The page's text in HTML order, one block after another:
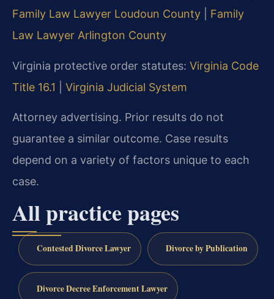
Family Law Lawyer Loudoun County
Family
Law Lawyer Arlington County
Virginia protective order statutes: Virginia Code
Title 16.1
Virginia Judicial System
Attorney advertising. Prior results do not
guarantee a similar outcome. Case results
depend on a variety of factors unique to each
case.
All practice pages
Contested Divorce Lawyer Divorce by Publication
Divorce Decree Enforcement Lawyer